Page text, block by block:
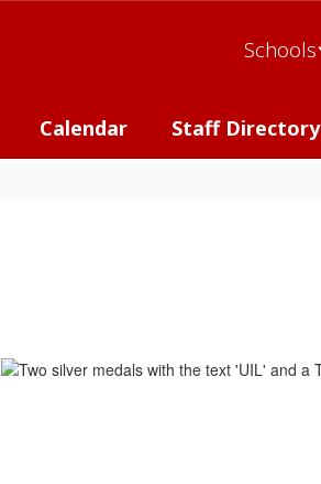
Schools
Calendar Staff Directory